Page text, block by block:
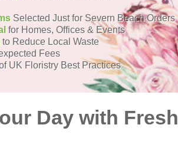
Selected Just for Severn Beach Orders
for Homes, Offices & Events
to Reduce Local Waste
Fees
UK Floristry Best Practices
Day with Fresh